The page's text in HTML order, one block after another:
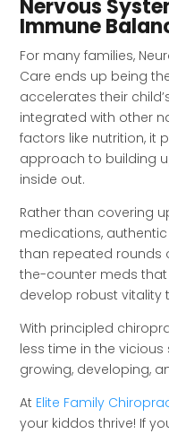
Nervous
Immune
For many families,
Care ends up being
accelerates their
integrated with other
factors like nutrition, it
approach to building
inside out.
Rather than covering
medications,
than repeated rounds
the-counter meds that
develop robust vitality
With principled
less time in the
growing, developing,
At Elite Family
your kiddos thrive! If